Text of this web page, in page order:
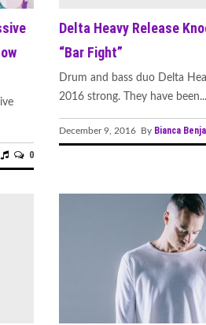
0
Delta Heavy Release
“Bar Fight”
Drum and bass duo Delta
2016 strong. They have been...
December 9, 2016 By Bianca